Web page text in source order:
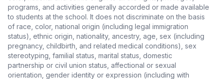
programs, and activities generally accorded or made available
to students at the school. It does not discriminate on the basis
of race, color, national origin (including legal immigration
status), ethnic origin, nationality, ancestry, age, sex (including
pregnancy, childbirth, and related medical conditions), sex
stereotyping, familial status, marital status, domestic
partnership or civil union status, affectional or sexual
orientation, gender identity or expression (including with